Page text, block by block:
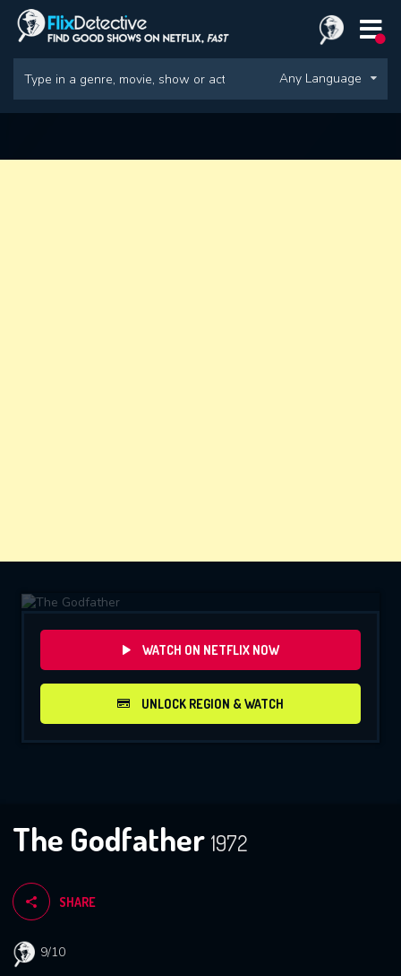
Any Language
WATCH ON NETFLIX NOW
UNLOCK REGION & WATCH
The Godfather 1972
SHARE
9/10